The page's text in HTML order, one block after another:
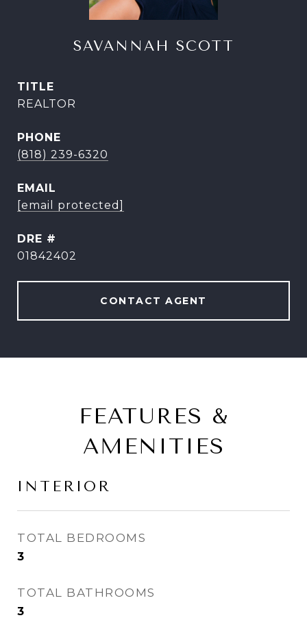
SAVANNAH SCOTT
TITLE
REALTOR
PHONE
(818) 239-6320
EMAIL
[email protected]
DRE #
01842402
CONTACT AGENT
FEATURES &
AMENITIES
INTERIOR
TOTAL BEDROOMS
3
TOTAL BATHROOMS
3